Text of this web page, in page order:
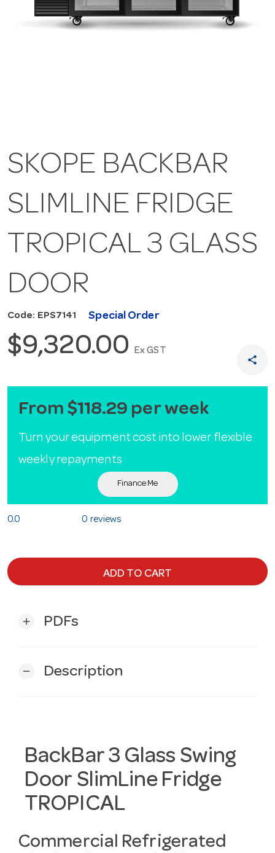
SKOPE BACKBAR
SLIMLINE FRIDGE
TROPICAL 3 GLASS
DOOR
Code: EPS7141 Special Order
$9,320.00 Ex GST
share
From $118.29 per week
Turn your equipment cost into lower flexible
weekly repayments
Finance Me
0.0 0 reviews
ADD TO CART
add PDFs
remove Description
BackBar 3 Glass Swing
Door SlimLine Fridge
TROPICAL
Commercial Refrigerated